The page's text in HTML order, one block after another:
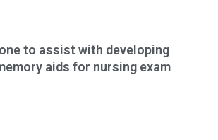
to assist with developing
aids for nursing exam